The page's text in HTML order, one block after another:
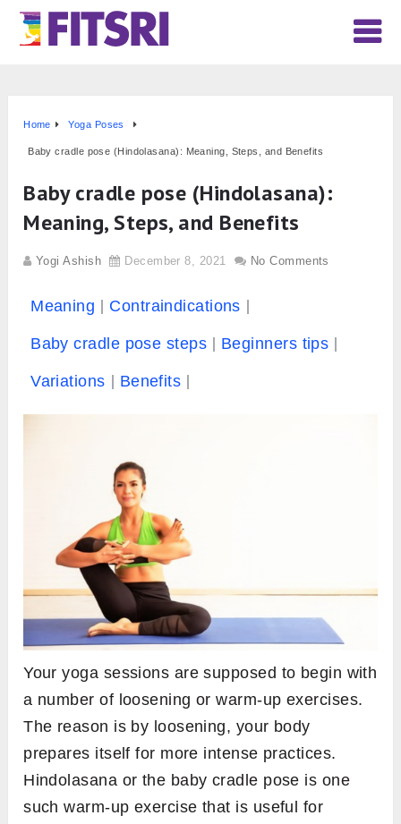
Home Yoga Poses
Baby cradle pose (Hindolasana): Meaning, Steps, and Benefits
Baby cradle pose (Hindolasana):
Meaning, Steps, and Benefits
Yogi Ashish December 8, 2021 No Comments
Meaning Contraindications
Baby cradle pose steps Beginners tips
Variations Benefits
Your yoga sessions are supposed to begin with
a number of loosening or warm-up exercises.
The reason is by loosening, your body
prepares itself for more intense practices.
Hindolasana or the baby cradle pose is one
such warm-up exercise that is useful for